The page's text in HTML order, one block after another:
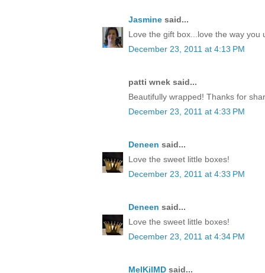
Jasmine said...
Love the gift box...love the way you
December 23, 2011 at 4:13 PM
patti wnek said...
Beautifully wrapped! Thanks for
December 23, 2011 at 4:33 PM
Deneen said...
Love the sweet little boxes!
December 23, 2011 at 4:33 PM
Deneen said...
Love the sweet little boxes!
December 23, 2011 at 4:34 PM
MelKilMD said...